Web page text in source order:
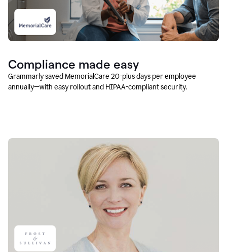
Compliance made easy
Grammarly saved MemorialCare 20-plus days per employee
annually—with easy rollout and HIPAA-compliant security.